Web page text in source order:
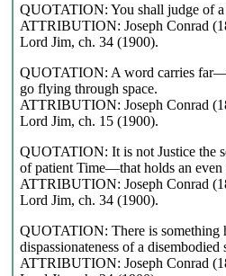
QUOTATION: You shall judge of a
ATTRIBUTION: Joseph Conrad
Lord Jim, ch. 34 (1900).
QUOTATION: A word carries
go flying through space.
ATTRIBUTION: Joseph Conrad
Lord Jim, ch. 15 (1900).
QUOTATION: It is not Justice the
of patient Time—that holds an even
ATTRIBUTION: Joseph Conrad
Lord Jim, ch. 34 (1900).
QUOTATION: There is something
dispassionateness of a
ATTRIBUTION: Joseph Conrad